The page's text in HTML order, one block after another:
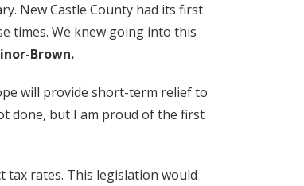
New Castle County had its first
times. We knew going into this
Brown.
will provide short-term relief to
done, but I am proud of the first
tax rates. This legislation would